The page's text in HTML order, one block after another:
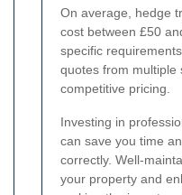
On average, hedge
cost between £50
specific
quotes from multiple
competitive pricing.
Investing in
can save you time
correctly. Well-
your property and